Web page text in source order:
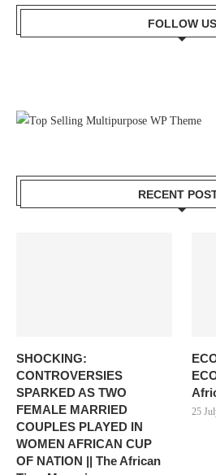
FOLLOW US
RECENT
SHOCKING:
CONTROVERSIES
SPARKED AS TWO
FEMALE MARRIED
COUPLES PLAYED IN
WOMEN AFRICAN CUP
OF NATION || The African
25